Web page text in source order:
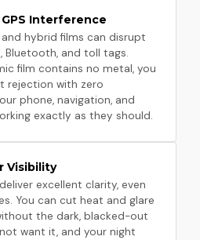
Interference
hybrid films can disrupt
Bluetooth, and toll tags.
film contains no metal, you
rejection with zero
phone, navigation, and
exactly as they should.
Visibility
excellent clarity, even
You can cut heat and glare
the dark, blacked-out
want it, and your night